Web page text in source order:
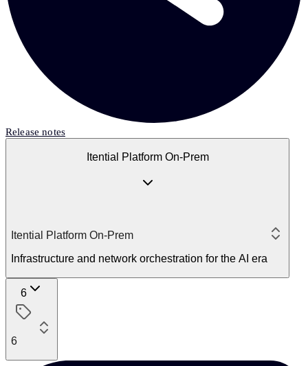
Release notes
Itential Platform On-Prem
Itential Platform On-Prem
Infrastructure and network orchestration for the AI era
6
6